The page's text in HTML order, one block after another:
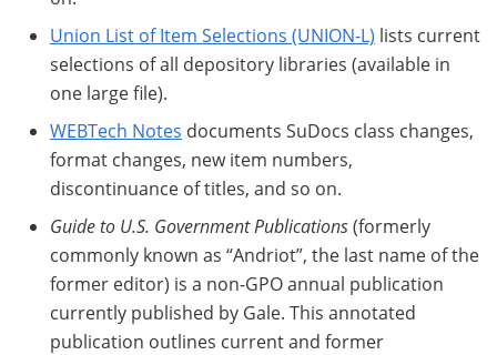
Union List of Item Selections (UNION-L) lists current
selections of all depository libraries (available in
one large file).
WEBTech Notes documents SuDocs class changes,
format changes, new item numbers,
discontinuance of titles, and so on.
Guide to U.S. Government Publications(formerly
commonly known as “Andriot”, the last name of the
former editor) is a non-GPO annual publication
currently published by Gale. This annotated
publication outlines current and former